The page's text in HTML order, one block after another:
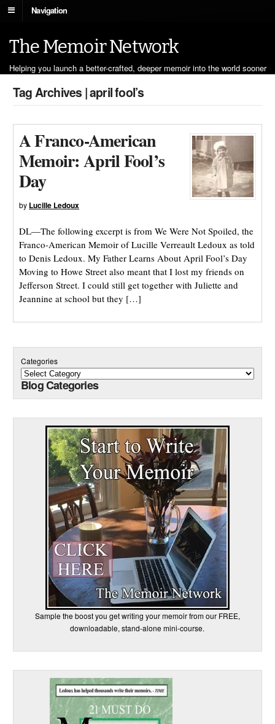
Navigation
The Memoir Network
Helping you launch a better-crafted, deeper memoir into the world sooner
Tag Archives | april fool’s
A Franco-American
Memoir: April Fool’s
Day
by Lucille Ledoux
DL—The following excerpt is from We Were Not Spoiled, the
Franco-American Memoir of Lucille Verreault Ledoux as told
to Denis Ledoux. My Father Learns About April Fool’s Day
Moving to Howe Street also meant that I lost my friends on
Jefferson Street. I could still get together with Juliette and
Jeannine at school but they […]
Categories
Blog Categories
Sample the boost you get writing your memoir from our FREE,
downloadable, stand-alone mini-course.